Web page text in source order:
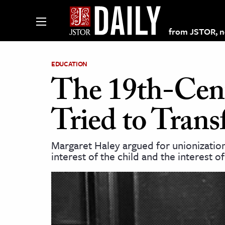
from JSTOR,
on JSTOR
and Learning Resources
& Culture
& Literature
EDUCATION
The 19th-
Tried to
Margaret Haley argued for
interest of the child and the interest